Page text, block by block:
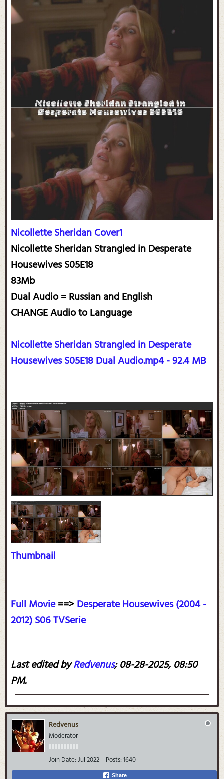
Nicollette Sheridan Cover1
Nicollette Sheridan Strangled in Desperate
Housewives S05E18
83Mb
Dual Audio = Russian and English
CHANGE Audio to Language
Nicollette Sheridan Strangled in Desperate
Housewives S05E18 Dual Audio.mp4 - 92.4 MB
Thumbnail
Full Movie==>Desperate Housewives (2004 -
2012) S06 TVSerie
Last edited byRedvenus;08-28-2025, 08:50
PM.
Redvenus
Moderator
Join Date:Jul 2022 Posts:1640
Share